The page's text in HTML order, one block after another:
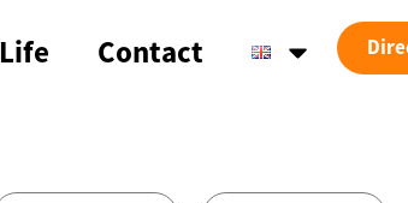
Life Contact